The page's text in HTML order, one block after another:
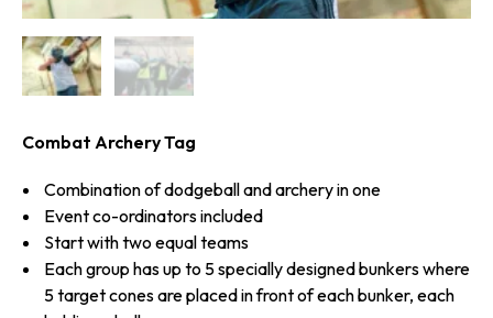
Combat Archery Tag
Combination of dodgeball and archery in one
Event co-ordinators included
Start with two equal teams
Each group has up to 5 specially designed bunkers where
5 target cones are placed in front of each bunker, each